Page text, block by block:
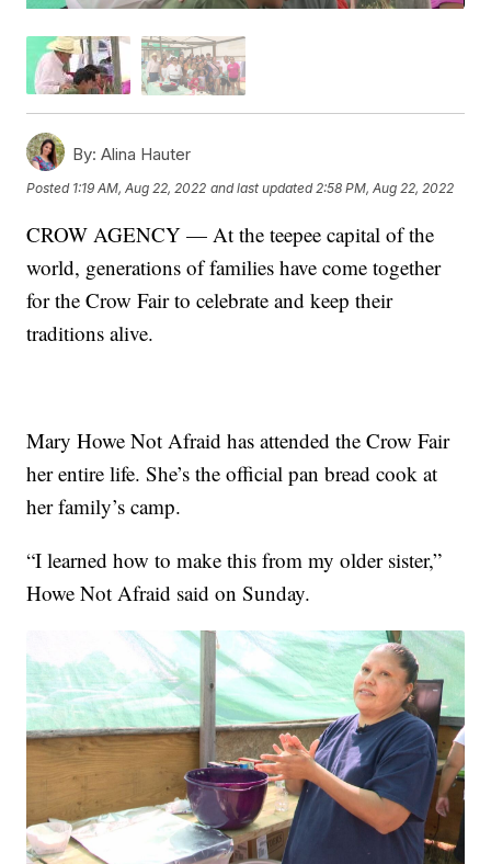
By: Alina Hauter
Posted 1:19 AM, Aug 22, 2022 and last updated 2:58 PM, Aug 22, 2022
CROW AGENCY — At the teepee capital of the
world, generations of families have come together
for the Crow Fair to celebrate and keep their
traditions alive.
Mary Howe Not Afraid has attended the Crow Fair
her entire life. She’s the official pan bread cook at
her family’s camp.
“I learned how to make this from my older sister,”
Howe Not Afraid said on Sunday.